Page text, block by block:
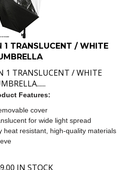
1 TRANSLUCENT / WHITE
1 TRANSLUCENT / WHITE
Features:
cover
for wide light spread
resistant, high-quality materials
IN STOCK